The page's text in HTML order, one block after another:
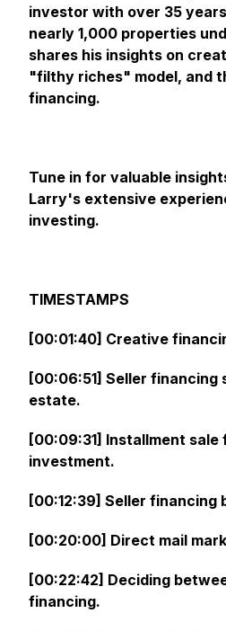
investor with over 35
nearly 1,000 properties
shares his insights on
"filthy riches" model, and
financing.
Tune in for valuable
Larry's extensive
investing.
TIMESTAMPS
[00:01:40] Creative
[00:06:51] Seller financing
estate.
[00:09:31] Installment
investment.
[00:12:39] Seller financing
[00:20:00] Direct mail
[00:22:42] Deciding
financing.